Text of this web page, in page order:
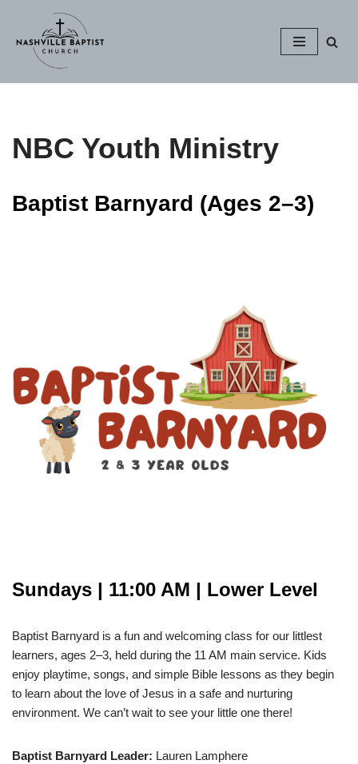
Skip
content
NBC Youth Ministry
Baptist Barnyard (Ages 2–3)
Sundays | 11:00 AM | Lower Level
Baptist Barnyard is a fun and welcoming class for our littlest
learners, ages 2–3, held during the 11 AM main service. Kids
enjoy playtime, songs, and simple Bible lessons as they begin
to learn about the love of Jesus in a safe and nurturing
environment. We can’t wait to see your little one there!
Baptist Barnyard Leader: Lauren Lamphere